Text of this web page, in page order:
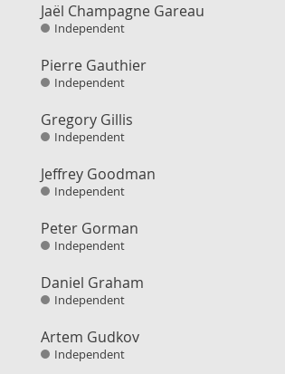
Jaël Champagne Gareau
Independent
Pierre Gauthier
Independent
Gregory Gillis
Independent
Jeffrey Goodman
Independent
Peter Gorman
Independent
Daniel Graham
Independent
Artem Gudkov
Independent